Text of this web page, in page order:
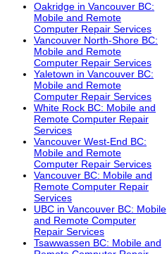
Oakridge in Vancouver BC:
Mobile and Remote
Computer Repair Services
Vancouver North-Shore BC:
Mobile and Remote
Computer Repair Services
Yaletown in Vancouver BC:
Mobile and Remote
Computer Repair Services
White Rock BC: Mobile and
Remote Computer Repair
Services
Vancouver West-End BC:
Mobile and Remote
Computer Repair Services
Vancouver BC: Mobile and
Remote Computer Repair
Services
UBC in Vancouver BC: Mobile
and Remote Computer
Repair Services
Tsawwassen BC: Mobile and